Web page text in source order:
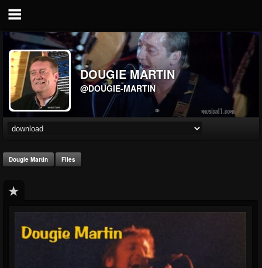
DOUGIE MARTIN
@DOUGIE-MARTIN
Dougie Martin Files